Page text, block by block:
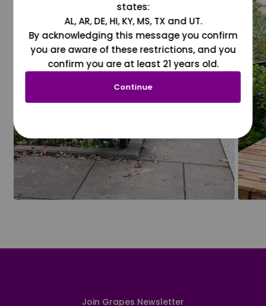
Join Grapes Newsletter
states:
AL, AR, DE, HI, KY, MS, TX and UT.
By acknowledging this message you confirm
you are aware of these restrictions, and you
confirm you are at least 21 years old.
Continue